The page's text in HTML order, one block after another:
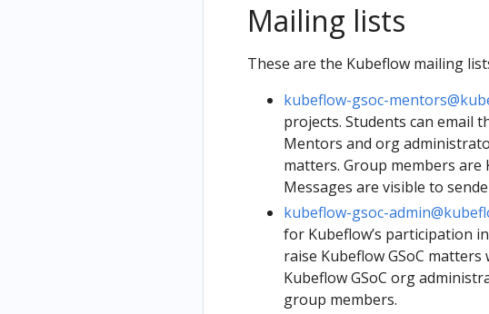
Mailing lists
These are the Kubeflow mailing
kubeflow-gsoc-
projects. Students can email
Mentors and org
matters. Group members are
Messages are visible to
kubeflow-gsoc-
for Kubeflow’s participation
raise Kubeflow GSoC
Kubeflow GSoC org
group members.